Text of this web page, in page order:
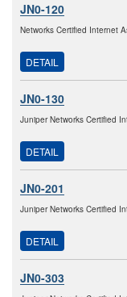
JN0-120
Networks Certified Internet
DETAIL
JN0-130
Juniper Networks Certified
DETAIL
JN0-201
Juniper Networks Certified
DETAIL
JN0-303